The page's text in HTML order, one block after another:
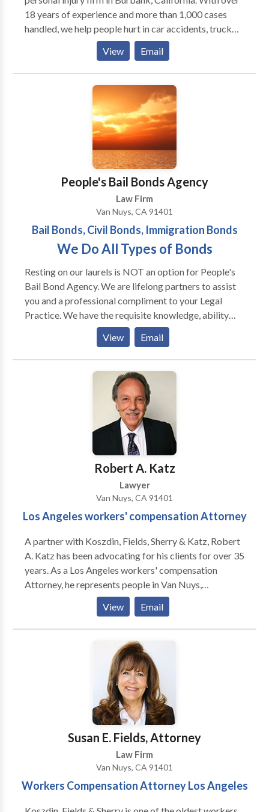
18 years of experience and more than 1,000 cases
handled, we help people hurt in car accidents, truck
crashes, dog bites, rideshare injuries, and wrongful
accident. That’s why we fight insurance companies to
get you the money you deserve. From start to finish,
we handle the tough stuff so you can focus on healing.
We treat every client like family and work hard to
make sure you feel cared for and supported. Our
office is in Burbank, but we help clients all over Los
Angeles County and Southern California. We also
speak Portuguese, Spanish, and English, so we can
communicate clearly with everyone.
View Email
People's Bail Bonds Agency
Law Firm
Van Nuys, CA 91401
Bail Bonds, Civil Bonds, Immigration Bonds
We Do All Types of Bonds
Resting on our laurels is NOT an option for People's
Bail Bond Agency. We are lifelong partners to assist
you and a professional compliment to your Legal
Practice. We have the requisite knowledge, ability
and skills to assist your clients with their Bonding
needs, whether criminal, civil, immigration or with any
other Bonding capacity. People's Bail Bonds Agency
provides an unrivaled, constantly evolving and
dynamic capacity to providing you and your clients
premier service. Moreover, we provide the necessary
bonds allowing your practice to navigate each
obstacle with confidence, and to seize every
opportunity within your professional journey.
View Email
Robert A. Katz
Lawyer
Van Nuys, CA 91401
Los Angeles workers' compensation Attorney
A partner with Koszdin, Fields, Sherry & Katz, Robert
A. Katz has been advocating for his clients for over 35
years. As a Los Angeles workers' compensation
Attorney, he represents people in Van Nuys,
California, and through the counties of Los Angeles,
Orange and Ventura. Mr. Katz devotes his entire law
practice to workers' compensation matters, fighting
for employees' rights to recovery.
View Email
Susan E. Fields, Attorney
Law Firm
Van Nuys, CA 91401
Workers Compensation Attorney Los Angeles